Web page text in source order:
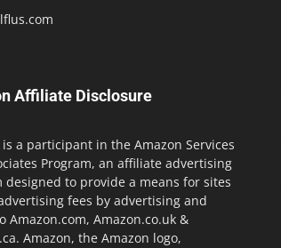
Affiliate Disclosure
a participant in the Amazon Services
Program, an affiliate advertising
designed to provide a means for sites
fees by advertising and
Amazon.com, Amazon.co.uk &
Amazon, the Amazon logo,